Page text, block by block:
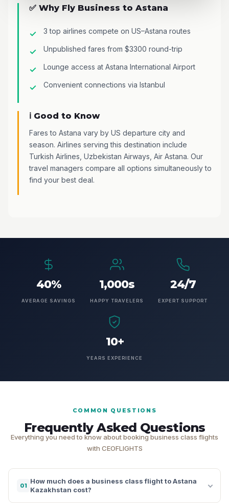
✅ Why Fly Business to Astana
3 top airlines compete on US–Astana routes
Unpublished fares from $3300 round-trip
Lounge access at Astana International Airport
Convenient connections via Istanbul
ℹ️ Good to Know
Fares to Astana vary by US departure city and
season. Airlines serving this destination include
Turkish Airlines, Uzbekistan Airways, Air Astana. Our
travel managers compare all options simultaneously to
find your best deal.
40%
AVERAGE SAVINGS
1,000s
HAPPY TRAVELERS
24/7
EXPERT SUPPORT
10+
YEARS EXPERIENCE
COMMON QUESTIONS
Frequently Asked Questions
Everything you need to know about booking business class flights
with CEOFLIGHTS
01
How much does a business class flight to Astana
Kazakhstan cost?